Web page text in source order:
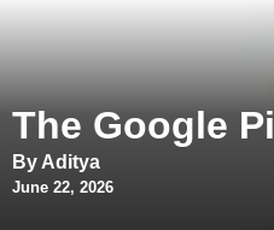
The Google
By Aditya
June 22, 2026